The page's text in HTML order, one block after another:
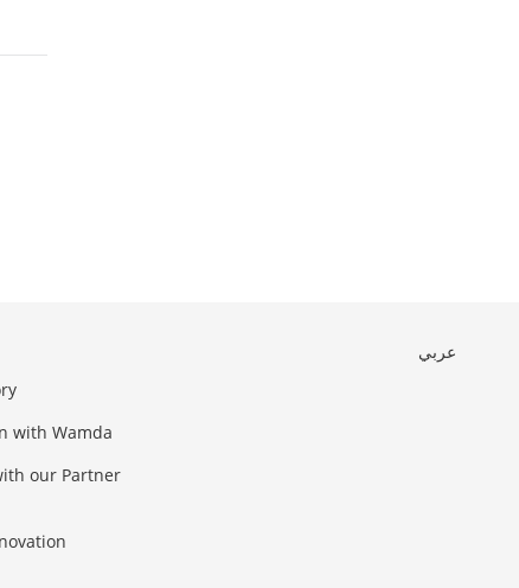
with Wamda
our Partner
عربي